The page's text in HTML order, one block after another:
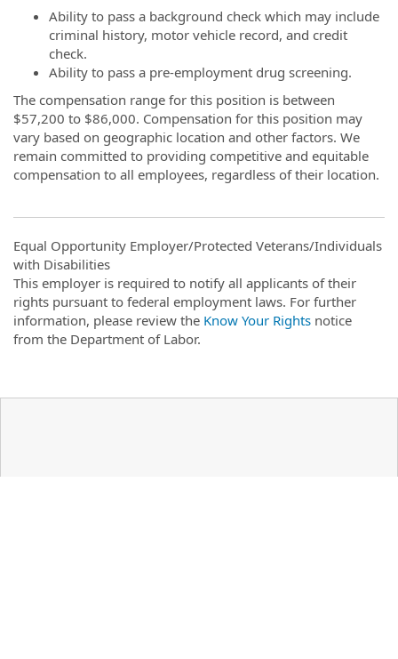
Ability to pass a background check which may include
criminal history, motor vehicle record, and credit
check.
Ability to pass a pre-employment drug screening.
The compensation range for this position is between
$57,200 to $86,000. Compensation for this position may
vary based on geographic location and other factors. We
remain committed to providing competitive and equitable
compensation to all employees, regardless of their location.
Equal Opportunity Employer/Protected Veterans/Individuals
with Disabilities
This employer is required to notify all applicants of their
rights pursuant to federal employment laws. For further
information, please review the Know Your Rights notice
from the Department of Labor.